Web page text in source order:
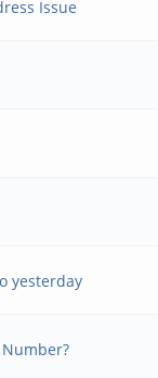
Issue
yesterday